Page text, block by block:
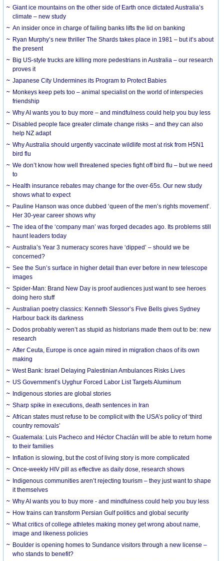
Giant ice mountains on the other side of Earth once dictated Australia’s
climate – new study
An insider once in charge of failing banks lifts the lid on banking
Ryan Murphy’s new thriller The Shards takes place in 1981 – but it’s about
the present
Big US-style trucks are killing more pedestrians in Australia – our research
proves it
Japanese City Undermines its Program to Protect Babies
Monkeys keep pets too – animal specialist on the world of interspecies
friendship
Why AI wants you to buy more – and mindfulness could help you buy less
Disabled people face greater climate change risks – and they can also
help NZ adapt
Why Australia should urgently vaccinate wildlife most at risk from H5N1
bird flu
We don’t know how well threatened species fight off bird flu – but we need
to
Health insurance rebates may change for the over-65s. Our new study
shows what to expect
Pauline Hanson was once dubbed ‘queen of the men’s rights movement’.
Her 30-year career shows why
The idea of the ‘company man’ was forged decades ago. Its problems still
haunt leaders today
Australia’s Year 3 numeracy scores have ‘dipped’ – should we be
concerned?
See the Sun’s surface in higher detail than ever before in new telescope
images
Spider-Man: Brand New Day is proof audiences just want to see heroes
doing hero stuff
Australian poetry classics: Kenneth Slessor’s Five Bells gives Sydney
Harbour back its darkness
Dodos probably weren’t as stupid as historians made them out to be: new
research
After Ceuta, Europe is once again mired in migration chaos of its own
making
West Bank: Israel Delaying Palestinian Ambulances Risks Lives
US Government’s Uyghur Forced Labor List Targets Aluminum
Indigenous stories are global stories
Sharp spike in executions, death sentences in Iran
African states must refuse to be complicit with the USA’s policy of ‘third
country removals’
Guatemala: Luis Pacheco and Héctor Chaclán will be able to return home
to their families
Inflation is slowing, but the cost of living story is more complicated
Once-weekly HIV pill as effective as daily dose, research shows
Indigenous communities aren’t rejecting tourism – they just want to shape
it themselves
Why AI wants you to buy more - and mindfulness could help you buy less
How trains can transform Persian Gulf politics and global security
What critics of college athletes making money get wrong about name,
image and likeness policies
Boulder is opening homes to Sundance visitors through a new license –
who stands to benefit?